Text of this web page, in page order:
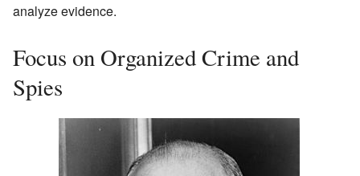
analyze evidence.
Focus on Organized Crime and
Spies